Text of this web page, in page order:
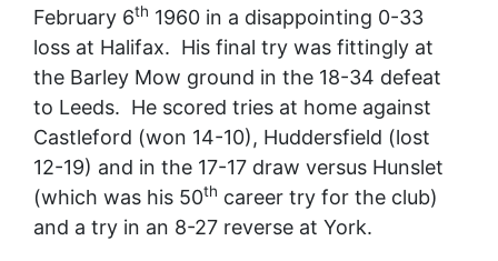
February 6th 1960 in a disappointing 0-33
loss at Halifax. His final try was fittingly at
the Barley Mow ground in the 18-34 defeat
to Leeds. He scored tries at home against
Castleford (won 14-10), Huddersfield (lost
12-19) and in the 17-17 draw versus Hunslet
(which was his 50th career try for the club)
and a try in an 8-27 reverse at York.